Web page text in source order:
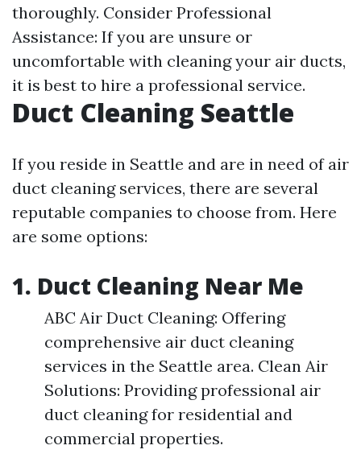
thoroughly. Consider Professional
Assistance: If you are unsure or
uncomfortable with cleaning your air ducts,
it is best to hire a professional service.
Duct Cleaning Seattle
If you reside in Seattle and are in need of air
duct cleaning services, there are several
reputable companies to choose from. Here
are some options:
1. Duct Cleaning Near Me
ABC Air Duct Cleaning: Offering
comprehensive air duct cleaning
services in the Seattle area. Clean Air
Solutions: Providing professional air
duct cleaning for residential and
commercial properties.